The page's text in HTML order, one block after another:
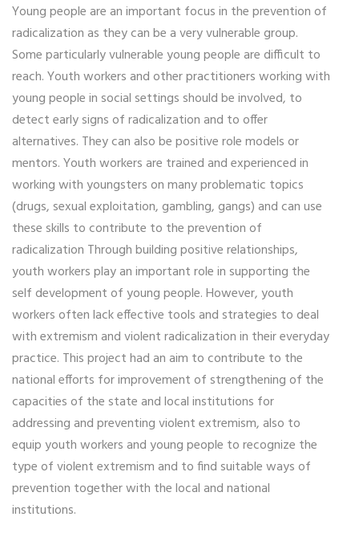
Young people are an important focus in the prevention of
radicalization as they can be a very vulnerable group.
Some particularly vulnerable young people are difficult to
reach. Youth workers and other practitioners working with
young people in social settings should be involved, to
detect early signs of radicalization and to offer
alternatives. They can also be positive role models or
mentors. Youth workers are trained and experienced in
working with youngsters on many problematic topics
(drugs, sexual exploitation, gambling, gangs) and can use
these skills to contribute to the prevention of
radicalization Through building positive relationships,
youth workers play an important role in supporting the
self development of young people. However, youth
workers often lack effective tools and strategies to deal
with extremism and violent radicalization in their everyday
practice. This project had an aim to contribute to the
national efforts for improvement of strengthening of the
capacities of the state and local institutions for
addressing and preventing violent extremism, also to
equip youth workers and young people to recognize the
type of violent extremism and to find suitable ways of
prevention together with the local and national
institutions.